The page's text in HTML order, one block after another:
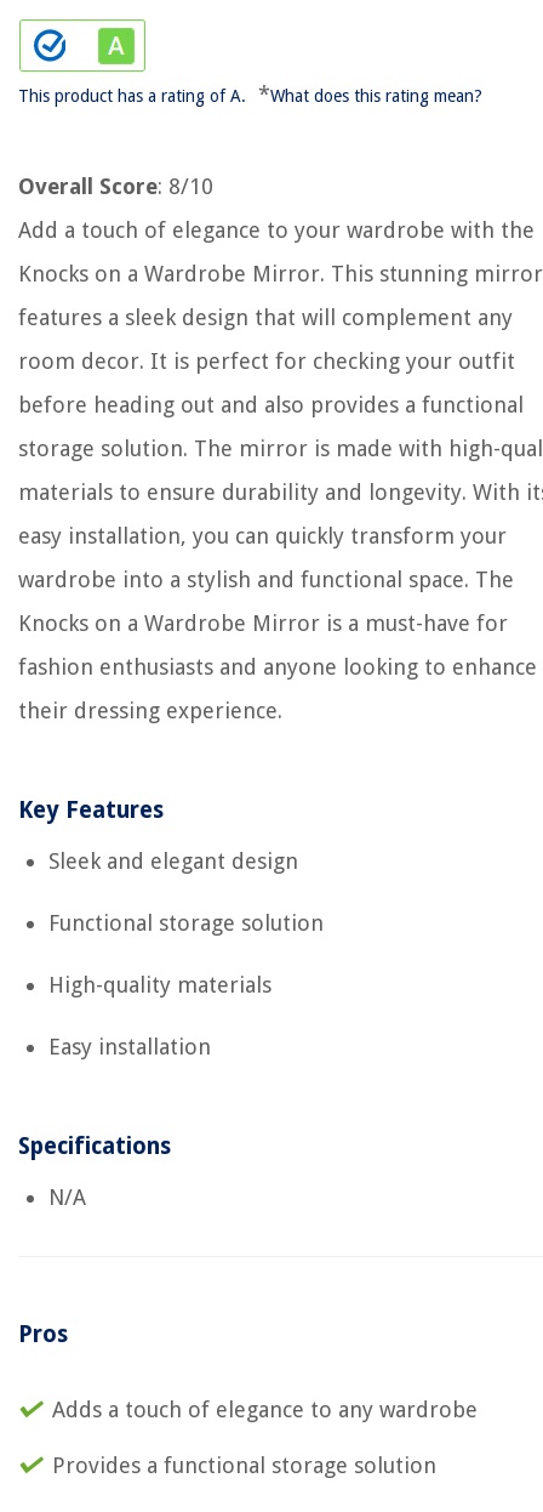
This product has a rating of A. *What does this rating mean?
Overall Score: 8/10
Add a touch of elegance to your wardrobe with the
Knocks on a Wardrobe Mirror. This stunning mirror
features a sleek design that will complement any
room decor. It is perfect for checking your outfit
before heading out and also provides a functional
storage solution. The mirror is made with high-
materials to ensure durability and longevity. With
easy installation, you can quickly transform your
wardrobe into a stylish and functional space. The
Knocks on a Wardrobe Mirror is a must-have for
fashion enthusiasts and anyone looking to enhance
their dressing experience.
Key Features
Sleek and elegant design
Functional storage solution
High-quality materials
Easy installation
Specifications
N/A
Pros
Adds a touch of elegance to any wardrobe
Provides a functional storage solution